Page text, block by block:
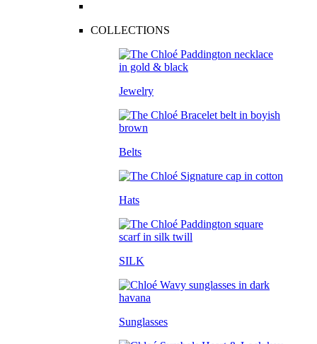
COLLECTIONS
Jewelry
Belts
Hats
SILK
Sunglasses